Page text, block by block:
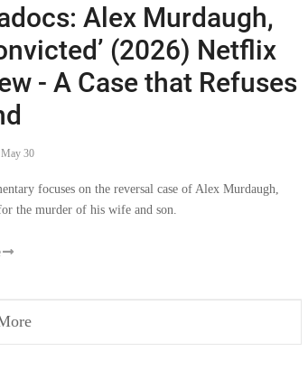
Alex Murdaugh,
(2026) Netflix
- A Case that Refuses
May 30
focuses on the reversal case of Alex Murdaugh,
the murder of his wife and son.